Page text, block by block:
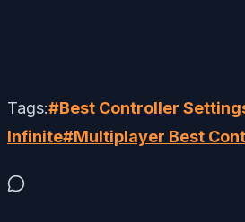
Tags:#Best Controller
Infinite#Multiplayer Best